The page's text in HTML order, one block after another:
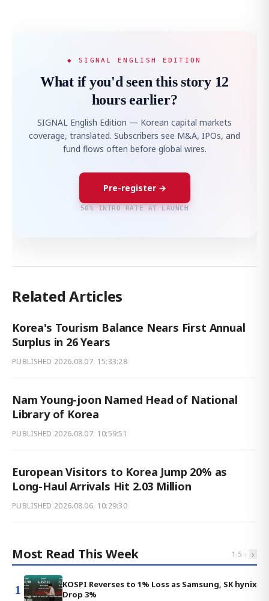
◆ SIGNAL ENGLISH EDITION
What if you'd seen this story 12
hours earlier?
SIGNAL English Edition — Korean capital markets
coverage, translated. Subscribers see M&A, IPOs, and
fund flows often before global wires.
Pre-register →
50% INTRO RATE AT LAUNCH
Related Articles
Korea's Tourism Balance Nears First Annual
Surplus in 26 Years
PUBLISHED 2026.08.07. 15:33:28
Nam Young-joon Named Head of National
Library of Korea
PUBLISHED 2026.08.07. 10:59:51
European Visitors to Korea Jump 20% as
Long-Haul Arrivals Hit 2.03 Million
PUBLISHED 2026.08.06. 10:29:30
Most Read This Week 1-5 ‹ ›
1
KOSPI Reverses to 1% Loss as Samsung, SK hynix
Drop 3%